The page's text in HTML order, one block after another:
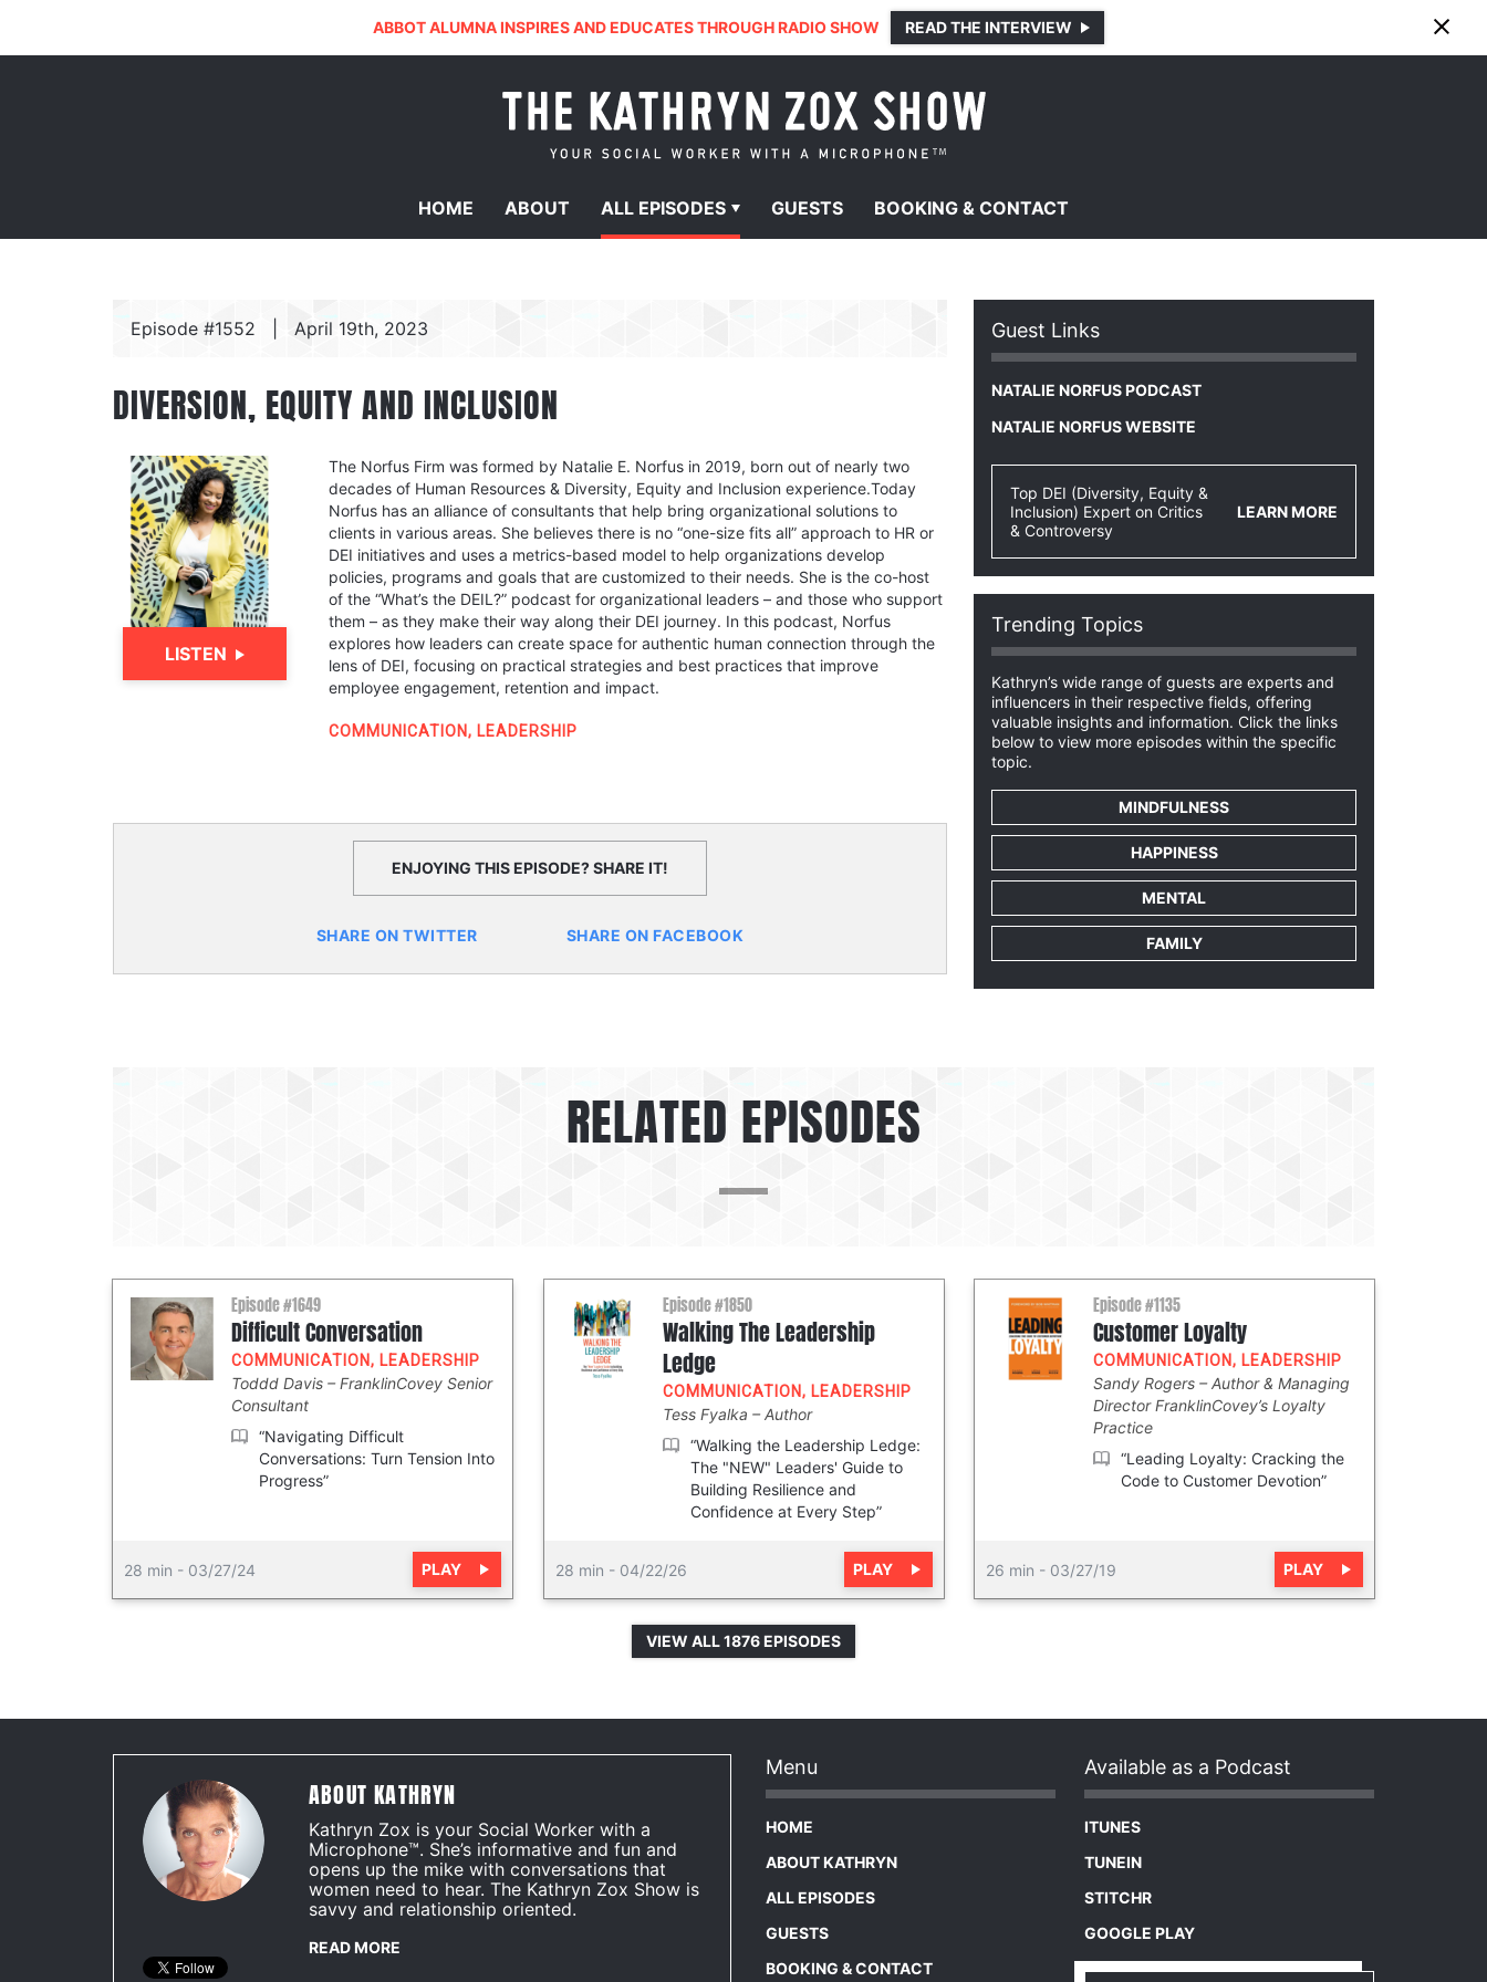
ABBOT ALUMNA INSPIRES AND EDUCATES THROUGH RADIO SHOW READ THE INTERVIEW
HOME ABOUT ALL EPISODES GUESTS BOOKING & CONTACT
Episode #1552 April 19th, 2023
DIVERSION, EQUITY AND INCLUSION
LISTEN
The Norfus Firm was formed by Natalie E. Norfus in 2019, born out of nearly two
decades of Human Resources & Diversity, Equity and Inclusion experience.Today
Norfus has an alliance of consultants that help bring organizational solutions to
clients in various areas. She believes there is no “one-size fits all” approach to HR or
DEI initiatives and uses a metrics-based model to help organizations develop
policies, programs and goals that are customized to their needs. She is the co-host
of the “What’s the DEIL?” podcast for organizational leaders – and those who support
them – as they make their way along their DEI journey. In this podcast, Norfus
explores how leaders can create space for authentic human connection through the
lens of DEI, focusing on practical strategies and best practices that improve
employee engagement, retention and impact.
COMMUNICATION, LEADERSHIP
ENJOYING THIS EPISODE? SHARE IT!
SHARE ON TWITTER SHARE ON FACEBOOK
Guest Links
NATALIE NORFUS PODCAST
NATALIE NORFUS WEBSITE
Top DEI (Diversity, Equity &
Inclusion) Expert on Critics
& Controversy
LEARN MORE
Trending Topics
Kathryn’s wide range of guests are experts and
influencers in their respective fields, offering
valuable insights and information. Click the links
below to view more episodes within the specific
topic.
MINDFULNESS
HAPPINESS
MENTAL
FAMILY
RELATED EPISODES
Episode #1649
Difficult Conversation
COMMUNICATION, LEADERSHIP
Toddd Davis
FranklinCovey Senior
Consultant
“Navigating Difficult
Conversations: Turn Tension Into
Progress”
28 min - 03/27/24 PLAY
Episode #1850
Walking The Leadership
Ledge
COMMUNICATION, LEADERSHIP
Tess Fyalka
Author
“Walking the Leadership Ledge:
The "NEW" Leaders' Guide to
Building Resilience and
Confidence at Every Step”
28 min - 04/22/26 PLAY
Episode #1135
Customer Loyalty
COMMUNICATION, LEADERSHIP
Sandy Rogers
Author & Managing
Director FranklinCovey’s Loyalty
Practice
“Leading Loyalty: Cracking the
Code to Customer Devotion”
26 min - 03/27/19 PLAY
VIEW ALL 1876 EPISODES
ABOUT KATHRYN
Kathryn Zox is your Social Worker with a
Microphone™. She’s informative and fun and
opens up the mike with conversations that
women need to hear. The Kathryn Zox Show is
savvy and relationship oriented.
READ MORE
Menu
HOME
ABOUT KATHRYN
ALL EPISODES
GUESTS
BOOKING & CONTACT
Available as a Podcast
ITUNES
TUNEIN
STITCHR
GOOGLE PLAY